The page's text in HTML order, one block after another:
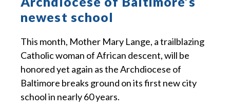
newest school
This month, Mother Mary Lange, a trailblazing
Catholic woman of African descent, will be
honored yet again as the Archdiocese of
Baltimore breaks ground on its first new city
school in nearly 60 years.